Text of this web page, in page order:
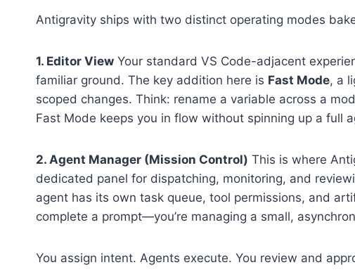
Antigravity ships with two distinct operating modes
1. Editor View Your standard VS Code-adjacent
familiar ground. The key addition here is Fast Mode, a
scoped changes. Think: rename a variable across a
Fast Mode keeps you in flow without spinning up a full
2. Agent Manager (Mission Control) This is where
dedicated panel for dispatching, monitoring, and
agent has its own task queue, tool permissions, and
complete a prompt—you’re managing a small,
You assign intent. Agents execute. You review and